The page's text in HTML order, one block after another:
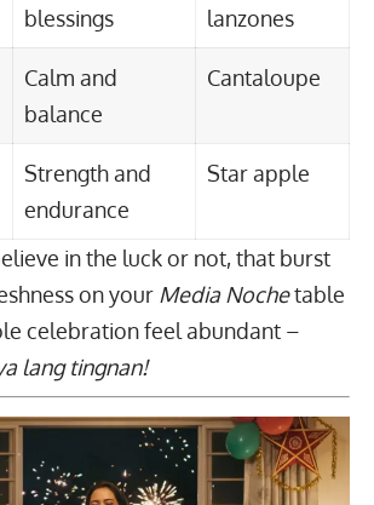
blessings
lanzones
Calm and
balance
Cantaloupe
Strength and
endurance
Star apple
in the luck or not, that burst
on your Media Nochetable
celebration feel abundant –
lang tingnan!